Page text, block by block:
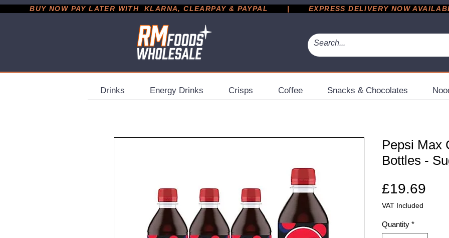
BUY NOW PAY LATER WITH  KLARNA, CLEARPAY & PAYPAL       |       EXPRESS DELIVERY NOW AVAILABLE
Drinks Energy Drinks Crisps Coffee Snacks & Chocolates
Pepsi Max
Bottles -
£19.69
VAT Included
Quantity *